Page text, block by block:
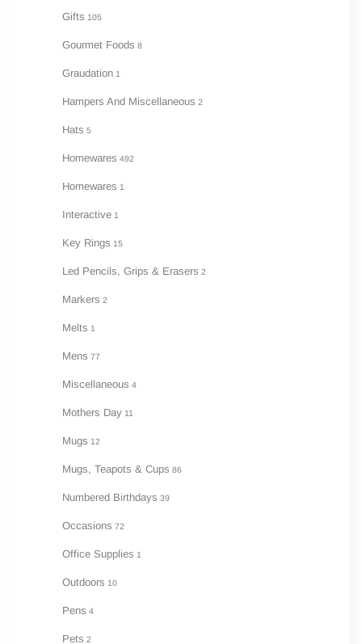
Gifts 105
Gourmet Foods 8
Graudation 1
Hampers And Miscellaneous 2
Hats 5
Homewares 492
Homewares 1
Interactive 1
Key Rings 15
Led Pencils, Grips & Erasers 2
Markers 2
Melts 1
Mens 77
Miscellaneous 4
Mothers Day 11
Mugs 12
Mugs, Teapots & Cups 86
Numbered Birthdays 39
Occasions 72
Office Supplies 1
Outdoors 10
Pens 4
Pets 2